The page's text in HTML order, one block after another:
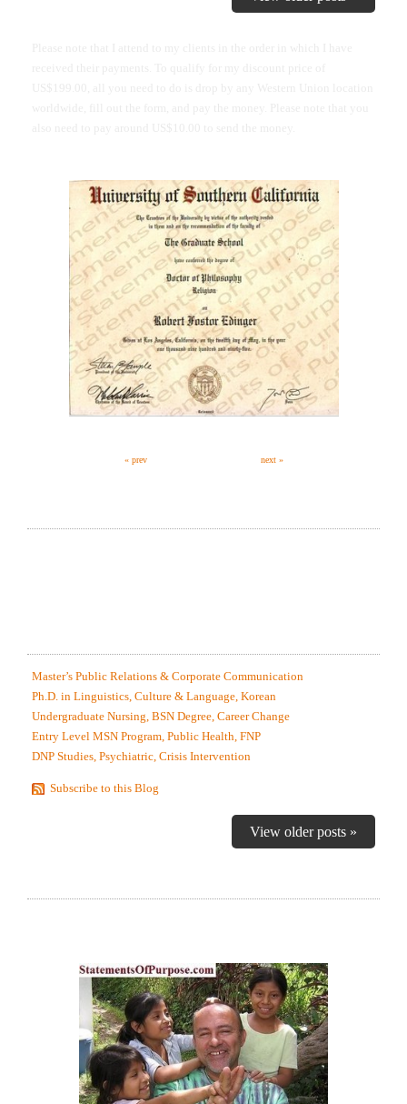
« prev next »
Master’s Public Relations & Corporate Communication
Ph.D. in Linguistics, Culture & Language, Korean
Undergraduate Nursing, BSN Degree, Career Change
Entry Level MSN Program, Public Health, FNP
DNP Studies, Psychiatric, Crisis Intervention
Subscribe to this Blog
View older posts »